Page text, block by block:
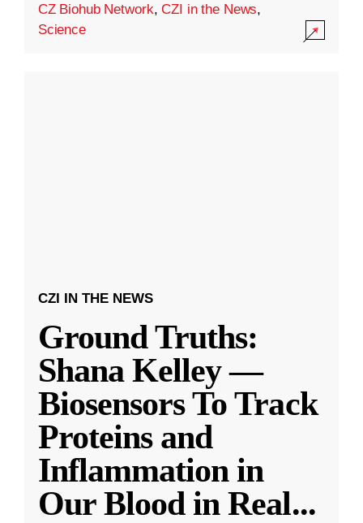
CZ Biohub Network,CZI in the News,
Science
CZI IN THE NEWS
Ground Truths:
Shana Kelley —
Biosensors To Track
Proteins and
Inflammation in
Our Blood in Real...